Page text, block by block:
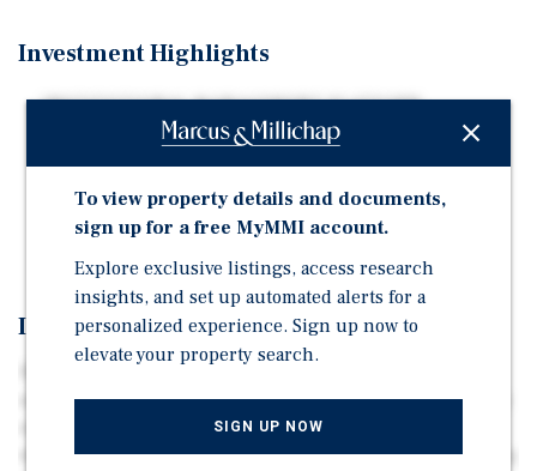
Investment Highlights
INSTITUTIONAL MANAGEMENT PLATFORM
SUNBELT GROWTH + HEALTHCARE-DRIVEN
ECONOMIC STABILITY
FAVORABLE SUPPLY-DEMAND FUNDAMENTALS IN
CORE TRADE AREAS
Investment Overview
assets are operated by Extra Space Storage, and currently
average 89 – 95 percent occupied. Extra Space has
managed each property for less than 24 months providing
To view property details and documents,
sign up for a free MyMMI account.
Explore exclusive listings, access research
insights, and set up automated alerts for a
personalized experience. Sign up now to
elevate your property search.
SIGN UP NOW